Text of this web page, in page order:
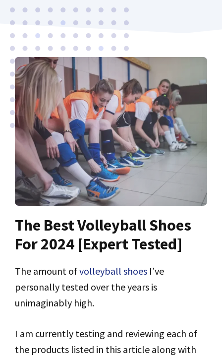
The Best Volleyball Shoes
For 2024 [Expert Tested]
The amount ofvolleyball shoes I’ve
personally tested over the years is
unimaginably high.
I am currently testing and reviewing each of
the products listed in this article along with